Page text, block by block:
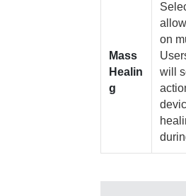
Mass
Healin
g
on
will